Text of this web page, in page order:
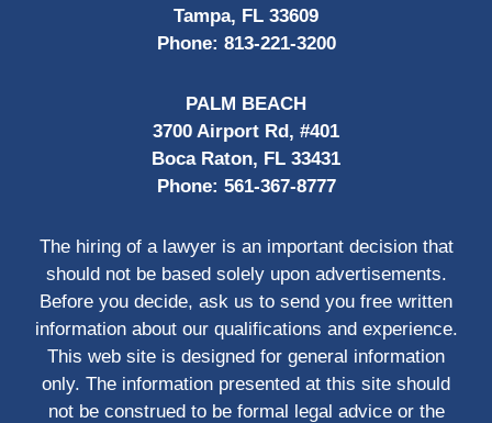
Tampa, FL 33609
Phone: 813-221-3200
PALM BEACH
3700 Airport Rd, #401
Boca Raton, FL 33431
Phone: 561-367-8777
The hiring of a lawyer is an important decision that
should not be based solely upon advertisements.
Before you decide, ask us to send you free written
information about our qualifications and experience.
This web site is designed for general information
only. The information presented at this site should
not be construed to be formal legal advice or the